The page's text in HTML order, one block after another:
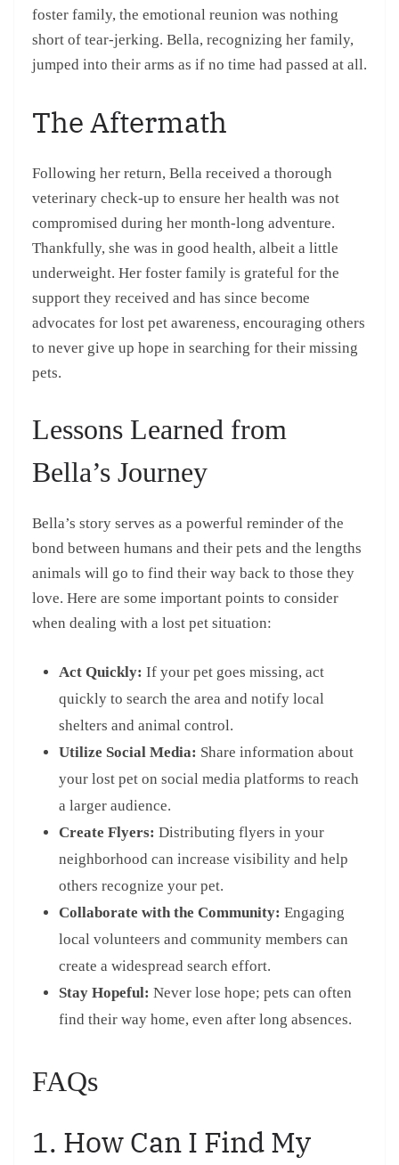
foster family, the emotional reunion was nothing
short of tear-jerking. Bella, recognizing her family,
jumped into their arms as if no time had passed at all.
The Aftermath
Following her return, Bella received a thorough
veterinary check-up to ensure her health was not
compromised during her month-long adventure.
Thankfully, she was in good health, albeit a little
underweight. Her foster family is grateful for the
support they received and has since become
advocates for lost pet awareness, encouraging others
to never give up hope in searching for their missing
pets.
Lessons Learned from
Bella’s Journey
Bella’s story serves as a powerful reminder of the
bond between humans and their pets and the lengths
animals will go to find their way back to those they
love. Here are some important points to consider
when dealing with a lost pet situation:
Act Quickly: If your pet goes missing, act
quickly to search the area and notify local
shelters and animal control.
Utilize Social Media: Share information about
your lost pet on social media platforms to reach
a larger audience.
Create Flyers: Distributing flyers in your
neighborhood can increase visibility and help
others recognize your pet.
Collaborate with the Community: Engaging
local volunteers and community members can
create a widespread search effort.
Stay Hopeful: Never lose hope; pets can often
find their way home, even after long absences.
FAQs
1. How Can I Find My